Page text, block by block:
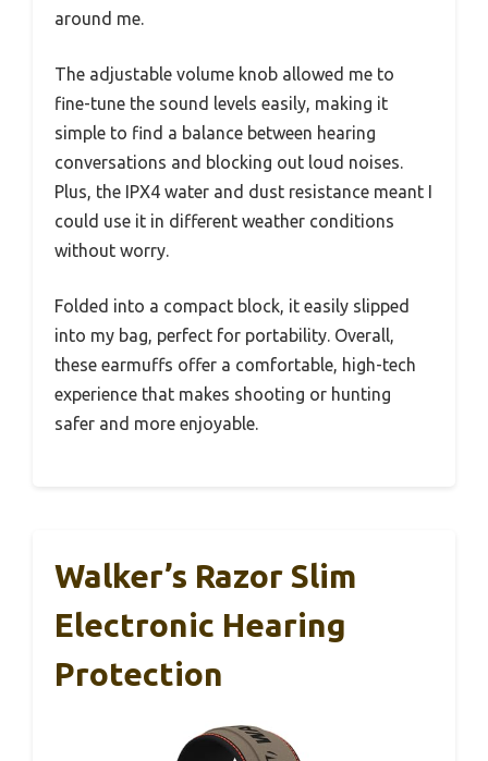
around me.
The adjustable volume knob allowed me to
fine-tune the sound levels easily, making it
simple to find a balance between hearing
conversations and blocking out loud noises.
Plus, the IPX4 water and dust resistance meant I
could use it in different weather conditions
without worry.
Folded into a compact block, it easily slipped
into my bag, perfect for portability. Overall,
these earmuffs offer a comfortable, high-tech
experience that makes shooting or hunting
safer and more enjoyable.
Walker’s Razor Slim
Electronic Hearing
Protection